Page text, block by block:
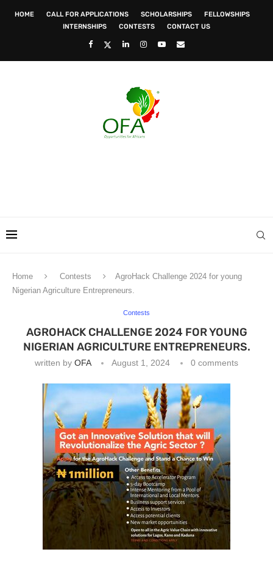
HOME CALL FOR APPLICATIONS SCHOLARSHIPS
FELLOWSHIPS
INTERNSHIPS
CONTESTS CONTACT US
Home Contests
AgroHack Challenge 2024 for young
Nigerian Agriculture Entrepreneurs.
Contests
AGROHACK CHALLENGE 2024 FOR YOUNG
NIGERIAN AGRICULTURE ENTREPRENEURS.
written by OFA August 1, 2024 0 comments